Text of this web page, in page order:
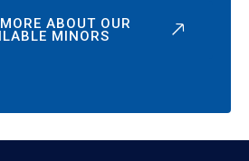
ABOUT OUR
MINORS